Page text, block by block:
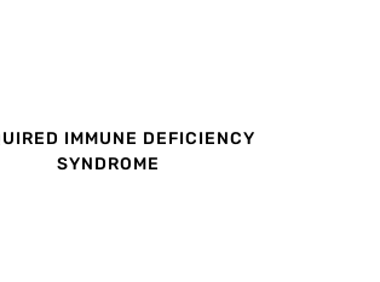
IMMUNE DEFICIENCY
SYNDROME